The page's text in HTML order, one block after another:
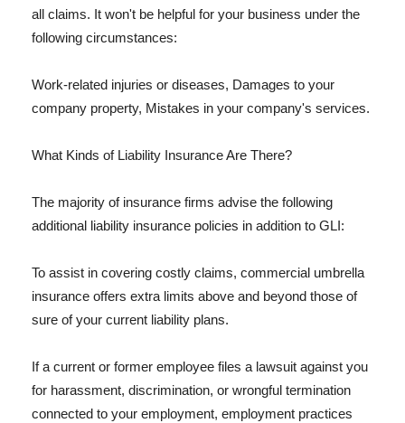
all claims. It won't be helpful for your business under the
following circumstances:
Work-related injuries or diseases, Damages to your
company property, Mistakes in your company's services.
What Kinds of Liability Insurance Are There?
The majority of insurance firms advise the following
additional liability insurance policies in addition to GLI:
To assist in covering costly claims, commercial umbrella
insurance offers extra limits above and beyond those of
sure of your current liability plans.
If a current or former employee files a lawsuit against you
for harassment, discrimination, or wrongful termination
connected to your employment, employment practices